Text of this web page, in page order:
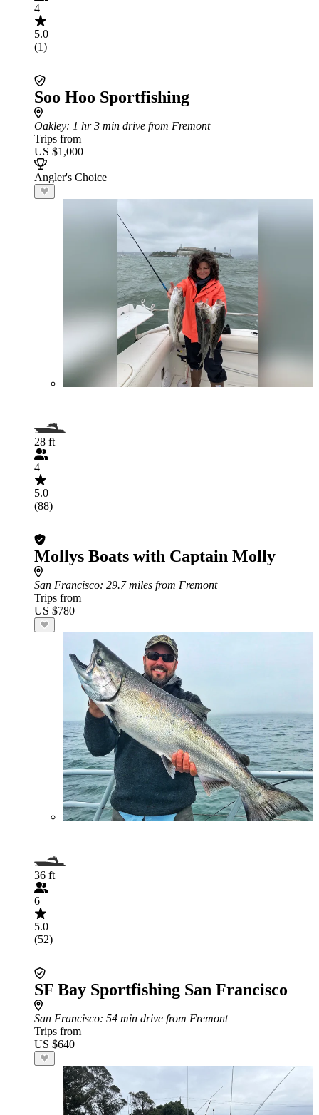
4
5.0
(1)
Soo Hoo Sportfishing
Oakley: 1 hr 3 min drive from Fremont
Trips from
US $1,000
Angler's Choice
28 ft
4
5.0
(88)
Mollys Boats with Captain Molly
San Francisco: 29.7 miles from Fremont
Trips from
US $780
36 ft
6
5.0
(52)
SF Bay Sportfishing San Francisco
San Francisco: 54 min drive from Fremont
Trips from
US $640